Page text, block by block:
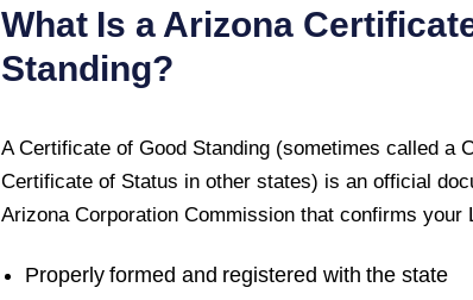
What Is a Arizona
Standing?
A Certificate of Good Standing(sometimes called a
Certificate of Status in other states) is an official
Arizona Corporation Commissionthat confirms your
Properly formed and registered with the state